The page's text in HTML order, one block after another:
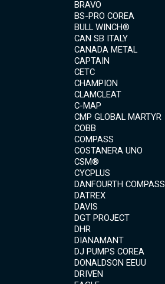
BRAVO
BS-PRO COREA
BULL WINCH®
CAN SB ITALY
CANADA METAL
CAPTAIN
CETC
CHAMPION
CLAMCLEAT
C-MAP
CMP GLOBAL MARTYR
COBB
COMPASS
COSTANERA UNO
CSM®
CYCPLUS
DANFOURTH COMPASS
DATREX
DAVIS
DGT PROJECT
DHR
DIANAMANT
DJ PUMPS COREA
DONALDSON EEUU
DRIVEN